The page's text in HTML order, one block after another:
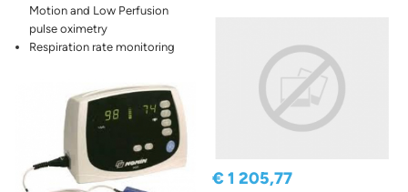
Motion and Low Perfusion
pulse oximetry
Respiration rate monitoring
€ 1 205,77